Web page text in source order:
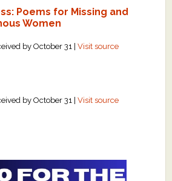
Poems for Missing and
Women
by October 31 |Visit source
by October 31 |Visit source